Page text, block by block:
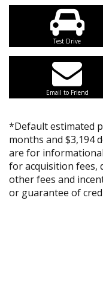
Test Drive
Email to Friend
*Default estimated
months and $3,194
are for
for acquisition fees,
other fees and
or guarantee of